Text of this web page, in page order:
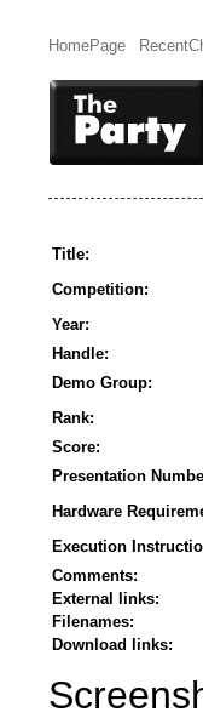
HomePage
Title:
Competition:
Year:
Handle:
Demo Group:
Rank:
Score:
Presentation
Hardware
Execution
Comments:
External links:
Filenames:
Download links: